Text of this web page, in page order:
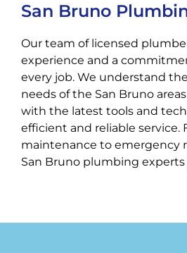
San Bruno
Our team of licensed
experience and a
every job. We understand
needs of the San Bruno
with the latest tools and
efficient and reliable service.
maintenance to emergency
San Bruno plumbing